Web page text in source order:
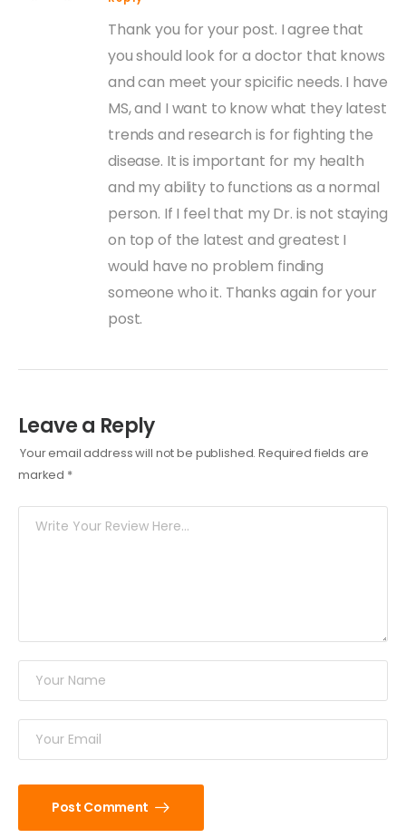
Thank you for your post. I agree that
you should look for a doctor that knows
and can meet your spicific needs. I have
MS, and I want to know what they latest
trends and research is for fighting the
disease. It is important for my health
and my ability to functions as a normal
person. If I feel that my Dr. is not staying
on top of the latest and greatest I
would have no problem finding
someone who it. Thanks again for your
post.
Leave a Reply
Your email address will not be published. Required fields are
marked *
Post Comment